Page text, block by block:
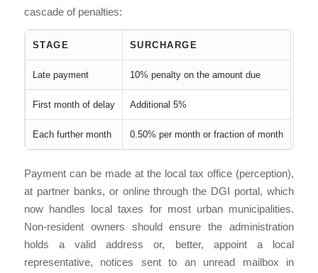
cascade of penalties:
STAGE SURCHARGE
Late payment 10% penalty on the amount due
First month of delay Additional 5%
Each further month 0.50% per month or fraction of month
Payment can be made at the local tax office (perception),
at partner banks, or online through the DGI portal, which
now handles local taxes for most urban municipalities.
Non-resident owners should ensure the administration
holds a valid address or, better, appoint a local
representative, notices sent to an unread mailbox in